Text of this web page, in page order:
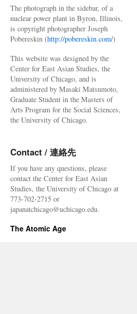
The photograph in the sidebar, of a
nuclear power plant in Byron, Illinois,
is copyright photographer Joseph
Pobereskin (http://pobereskin.com/)
This website was designed by the
Center for East Asian Studies, the
University of Chicago, and is
administered by Masaki Matsumoto,
Graduate Student in the Masters of
Arts Program for the Social Sciences,
the University of Chicago.
Contact / 連絡先
If you have any questions, please
contact the Center for East Asian
Studies, the University of Chicago at
773-702-2715 or
japanatchicago@uchicago.edu.
The Atomic Age